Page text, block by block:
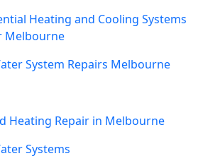
Heating and Cooling Systems
Melbourne
System Repairs Melbourne
Heating Repair in Melbourne
Systems